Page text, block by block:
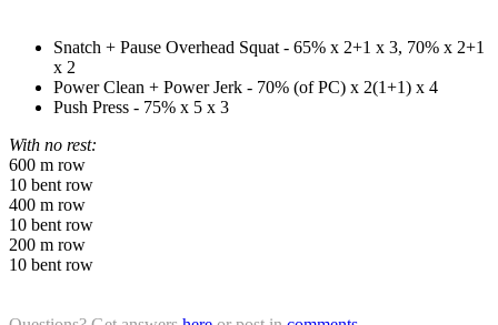
Snatch + Pause Overhead Squat - 65% x 2+1 x 3, 70% x 2+1
x 2
Power Clean + Power Jerk - 70% (of PC) x 2(1+1) x 4
Push Press - 75% x 5 x 3
With no rest:
600 m row
10 bent row
400 m row
10 bent row
200 m row
10 bent row